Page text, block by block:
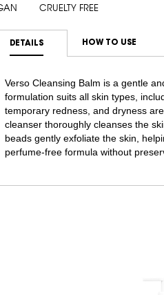
CRUELTY FREE
DETAILS
Verso Cleansing Balm is a gentle
formulation suits all skin types,
temporary redness, and dryness
cleanser thoroughly cleanses the
beads gently exfoliate the skin,
perfume-free formula without
HOW TO USE